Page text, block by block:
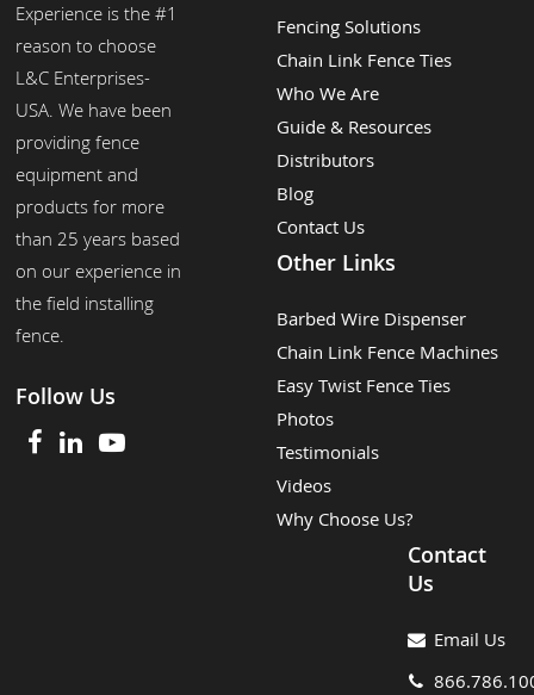
Experience is the #1
reason to choose
L&C Enterprises-
USA. We have been
providing fence
equipment and
products for more
than 25 years based
on our experience in
the field installing
fence.
Follow Us
Fencing Solutions
Chain Link Fence Ties
Who We Are
Guide & Resources
Distributors
Blog
Contact Us
Other Links
Barbed Wire Dispenser
Chain Link Fence Machines
Easy Twist Fence Ties
Photos
Testimonials
Videos
Why Choose Us?
Contact
Us
Email Us